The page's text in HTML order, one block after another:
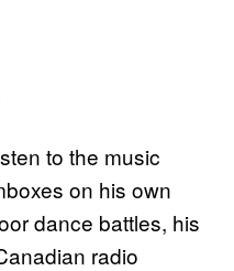
to the music
on his own
dance battles, his
radio